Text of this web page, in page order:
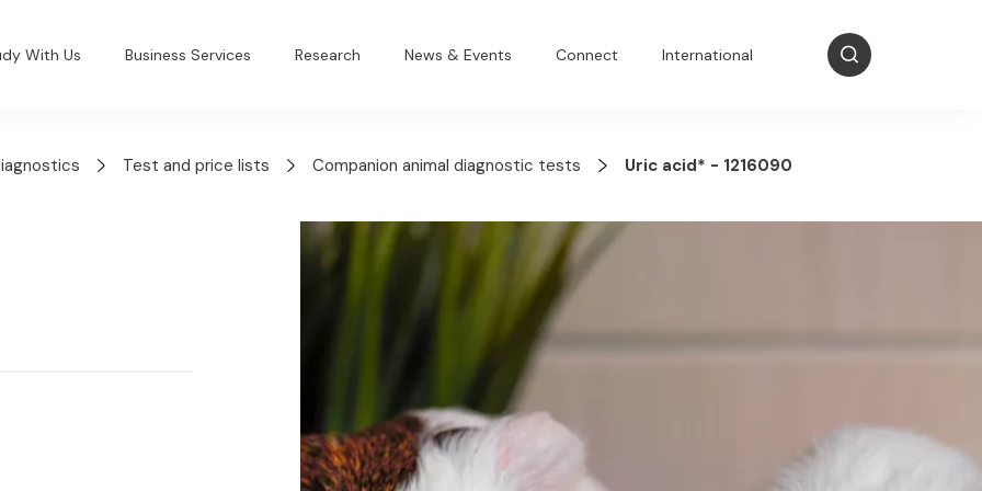
With Us Business Services Research News & Events Connect International
Test and price lists Companion animal diagnostic tests Uric acid* - 1216090